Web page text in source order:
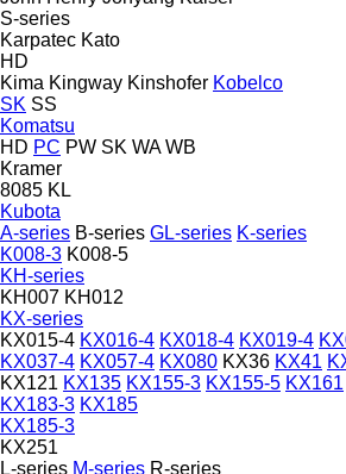
S-series
Karpatec Kato
HD
Kima Kingway Kinshofer Kobelco
SK SS
Komatsu
HD PC PW SK WA WB
Kramer
8085 KL
Kubota
A-series B-series GL-series K-series
K008-3 K008-5
KH-series
KH007 KH012
KX-series
KX015-4 KX016-4 KX018-4 KX019-4
KX037-4 KX057-4 KX080 KX36 KX41
KX121 KX135 KX155-3 KX155-5 KX161
KX183-3 KX185
KX185-3
KX251
L-series M-series R-series